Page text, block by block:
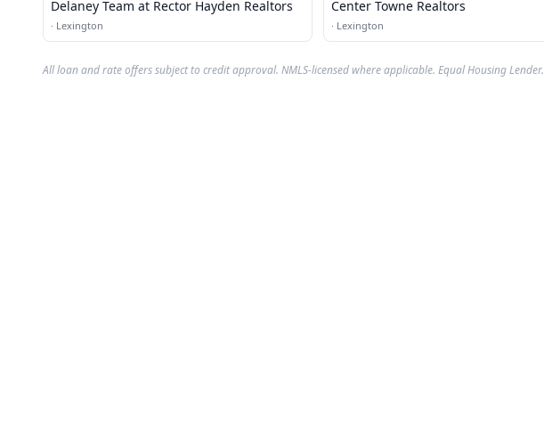
Delaney Team at Rector Hayden Realtors
· Lexington
Center Towne Realtors
· Lexington
All loan and rate offers subject to credit approval. NMLS-licensed where applicable. Equal Housing Lender.